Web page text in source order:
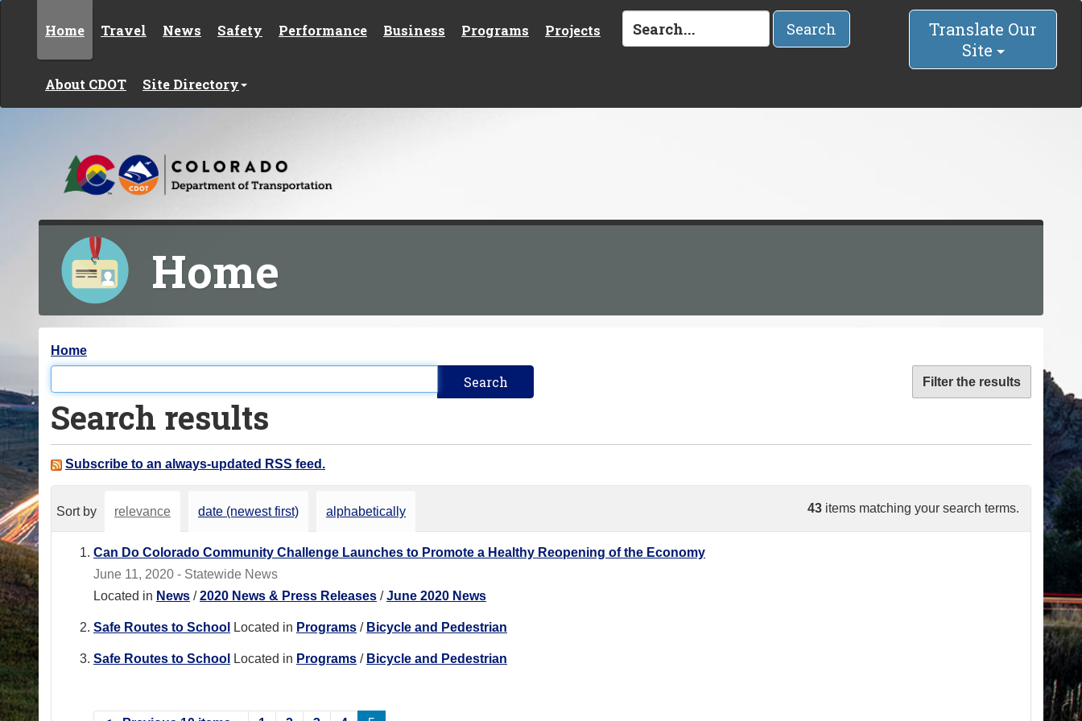
Home Travel News Safety Performance Business Programs Projects
About CDOT Site Directory
Search
Translate Our
Site
Home
Y
o
u
a
e
Home
Filter the results
Search results
Subscribe to an always-updated RSS feed.
43 items matching your search terms.
Sort by relevance date (newest first) alphabetically
Can Do Colorado Community Challenge Launches to Promote a Healthy Reopening of the Economy
June 11, 2020 - Statewide News
Located in News /2020 News & Press Releases /June 2020 News
Safe Routes to School Located in Programs / Bicycle and Pedestrian
Safe Routes to School Located in Programs / Bicycle and Pedestrian